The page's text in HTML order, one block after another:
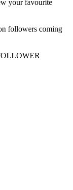
your favourite
followers coming